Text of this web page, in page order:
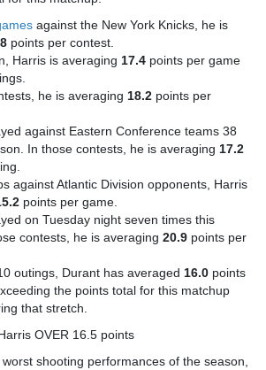
against the New York Knicks, he is
points per contest.
Harris is averaging 17.4 points per game
he is averaging 18.2 points per
against Eastern Conference teams 38
In those contests, he is averaging 17.2
against Atlantic Division opponents, Harris
points per game.
on Tuesday night seven times this
contests, he is averaging 20.9 points per
outings, Durant has averaged 16.0 points
the points total for this matchup
that stretch.
OVER 16.5 points
shooting performances of the season,